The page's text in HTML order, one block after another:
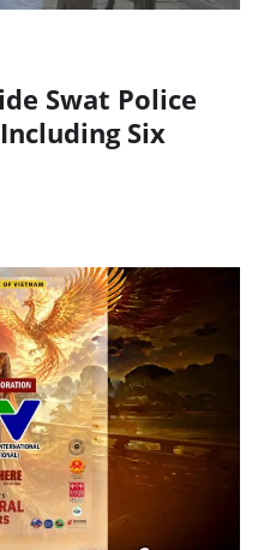
Swat Police
Six